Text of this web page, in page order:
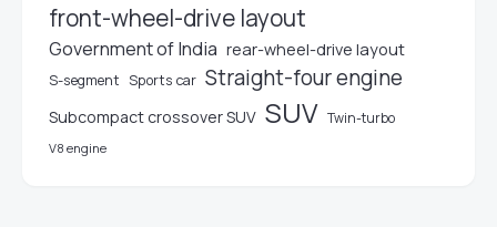
front-wheel-drive layout
Government of India rear-wheel-drive layout
S-segment Sports car Straight-four engine
Subcompact crossover SUV SUV Twin-turbo
V8 engine